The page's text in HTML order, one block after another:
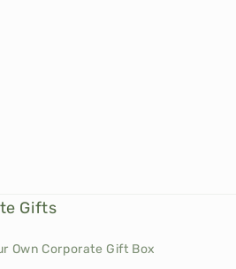
Gifts
Own Corporate Gift Box